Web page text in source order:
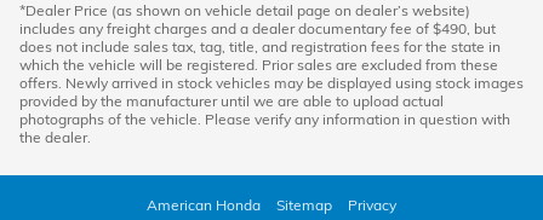
*Dealer Price (as shown on vehicle detail page on dealer’s website)
includes any freight charges and a dealer documentary fee of $490, but
does not include sales tax, tag, title, and registration fees for the state in
which the vehicle will be registered. Prior sales are excluded from these
offers. Newly arrived in stock vehicles may be displayed using stock images
provided by the manufacturer until we are able to upload actual
photographs of the vehicle. Please verify any information in question with
the dealer.
American Honda Sitemap Privacy